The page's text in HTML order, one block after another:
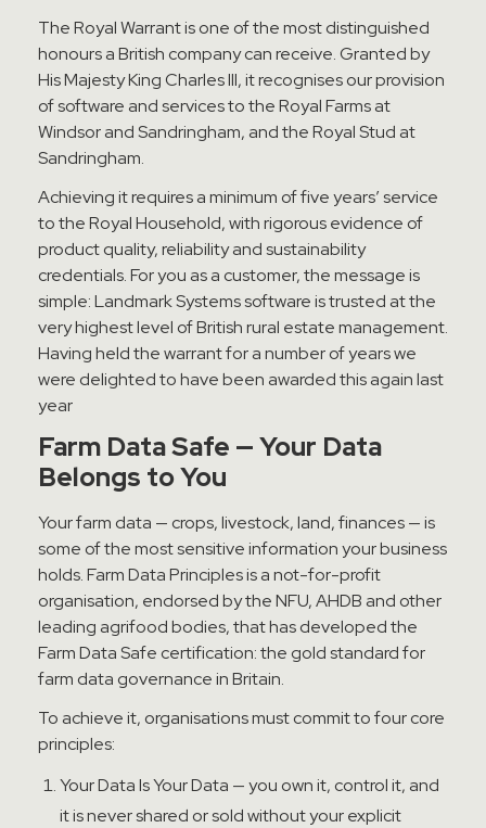
The Royal Warrant is one of the most distinguished
honours a British company can receive. Granted by
His Majesty King Charles III, it recognises our provision
of software and services to the Royal Farms at
Windsor and Sandringham, and the Royal Stud at
Sandringham.
Achieving it requires a minimum of five years’ service
to the Royal Household, with rigorous evidence of
product quality, reliability and sustainability
credentials. For you as a customer, the message is
simple: Landmark Systems software is trusted at the
very highest level of British rural estate management.
Having held the warrant for a number of years we
were delighted to have been awarded this again last
year
Farm Data Safe — Your Data
Belongs to You
Your farm data — crops, livestock, land, finances — is
some of the most sensitive information your business
holds. Farm Data Principles is a not-for-profit
organisation, endorsed by the NFU, AHDB and other
leading agrifood bodies, that has developed the
Farm Data Safe certification: the gold standard for
farm data governance in Britain.
To achieve it, organisations must commit to four core
principles:
Your Data Is Your Data — you own it, control it, and
it is never shared or sold without your explicit